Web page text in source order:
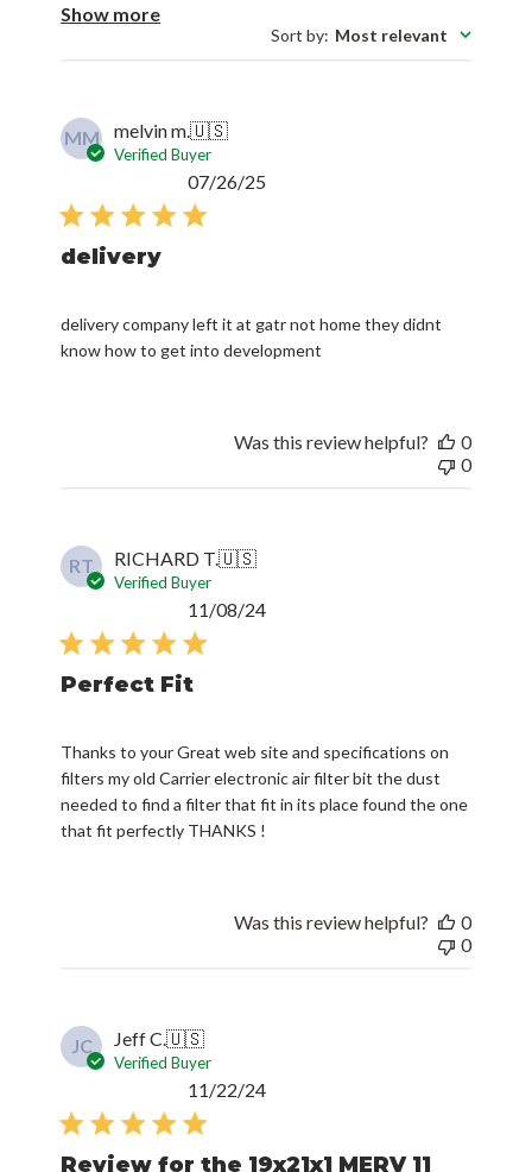
Show more
Sort by: Most relevant
MM melvin m.🇺🇸
Verified Buyer
delivery
delivery company left it at gatr not home they didnt
know how to get into development
07/26/25
Was this review helpful?
0
0
RT RICHARD T.🇺🇸
Verified Buyer
Perfect Fit
Thanks to your Great web site and specifications on
filters my old Carrier electronic air filter bit the dust
needed to find a filter that fit in its place found the one
that fit perfectly THANKS !
Published
11/08/24
Was this review helpful?
0
0
JC Jeff C.🇺🇸
Verified Buyer
Review for the 19x21x1 MERV 11
Published
11/22/24